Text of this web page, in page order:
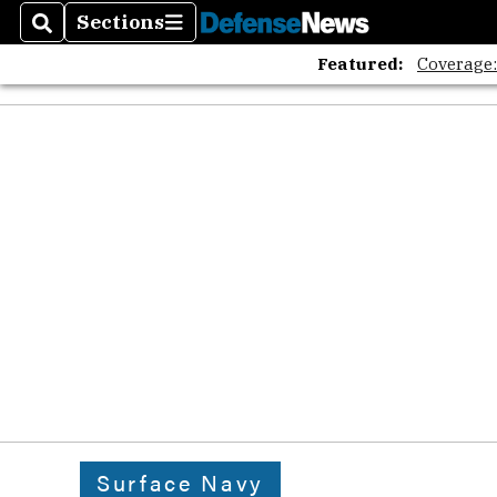
SearchSections
Sections
Featured:
Surface Navy